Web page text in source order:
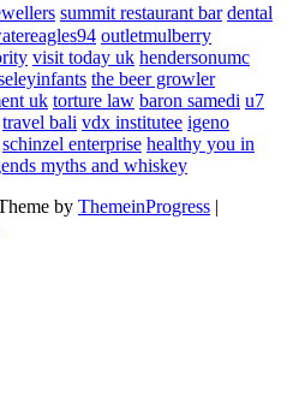
summit restaurant bar dental
outletmulberry
visit today uk hendersonumc
the beer growler
uk torture law baron samedi u7
travel bali vdx institutee igeno
schinzel enterprise healthy you in
myths and whiskey
by ThemeinProgress |